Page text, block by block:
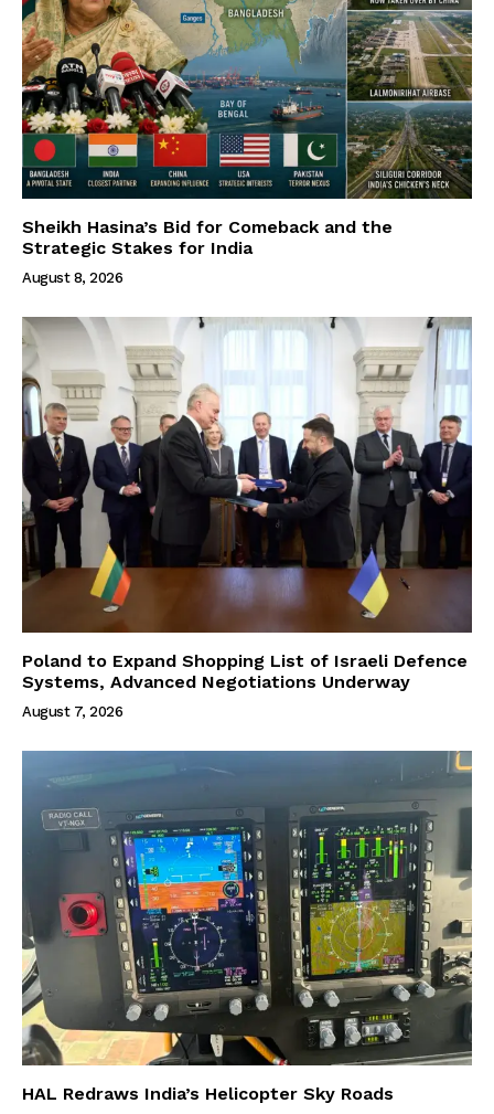
Sheikh Hasina’s Bid for Comeback and the
Strategic Stakes for India
August 8, 2026
Poland to Expand Shopping List of Israeli Defence
Systems, Advanced Negotiations Underway
August 7, 2026
HAL Redraws India’s Helicopter Sky Roads